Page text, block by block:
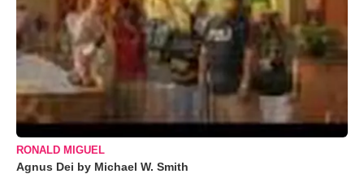
RONALD MIGUEL
Agnus Dei by Michael W. Smith